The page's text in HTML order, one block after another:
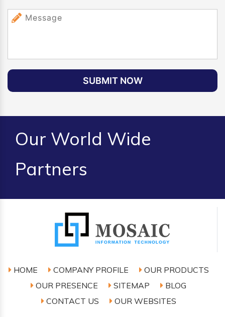
SUBMIT NOW
Our World Wide
Partners
HOME COMPANY PROFILE
OUR PRODUCTS
OUR PRESENCE
SITEMAP
BLOG
CONTACT US
OUR WEBSITES